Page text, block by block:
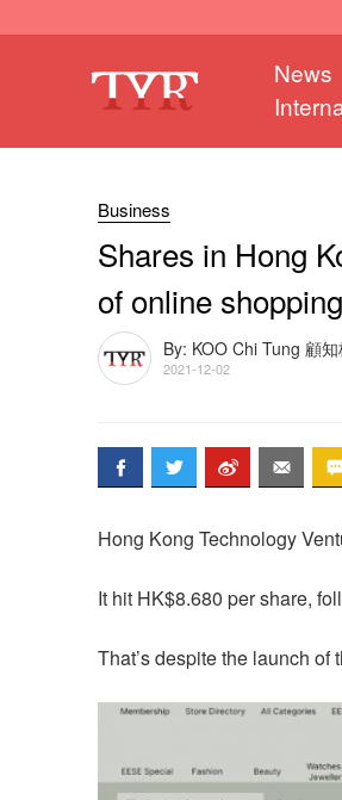
News
Business
Shares in Hong
of online
By: KOO Chi Tung 顧知
2021-12-02
Hong Kong Technology
It hit HK$8.680 per share,
That’s despite the launch